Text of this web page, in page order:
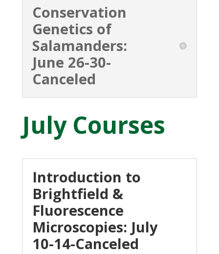
Conservation
Genetics of
Salamanders:
June 26-30-
Canceled
July Courses
Introduction to
Brightfield &
Fluorescence
Microscopies: July
10-14-Canceled